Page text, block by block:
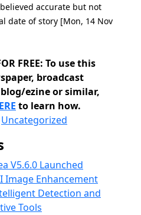
accurate but not
date of story [Mon, 14 Nov
FREE: To use this
broadcast
ezine or similar,
to learn how.
Uncategorized
V5.6.0 Launched
Image Enhancement
Detection and
Tools